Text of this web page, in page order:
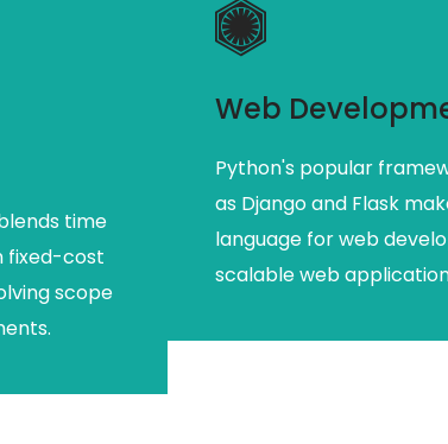
time
fixed-cost
scope
Web
Python's popular
as Django and Flask
language for web
scalable web